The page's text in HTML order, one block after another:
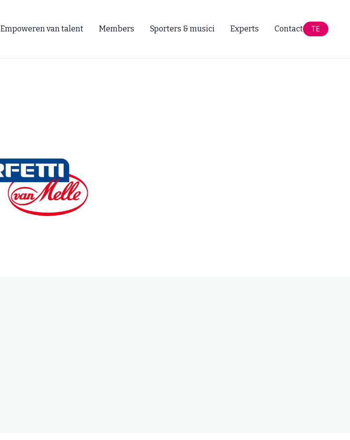
Empoweren van talent Members Sporters & musici Experts Contact TE